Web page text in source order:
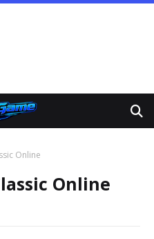
Online
Online